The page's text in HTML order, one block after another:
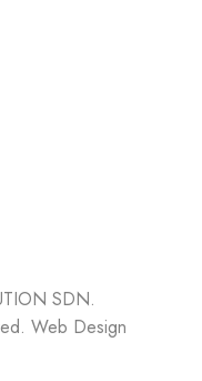
SDN.
Web Design